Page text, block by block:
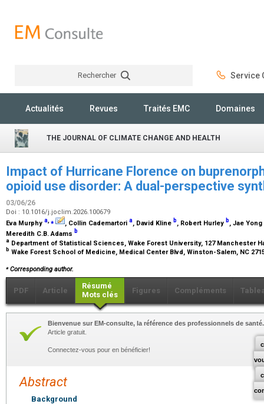
Rechercher Service
Actualités Revues Traités EMC Domaines
THE JOURNAL OF CLIMATE CHANGE AND HEALTH
Impact of Hurricane Florence on
opioid use disorder: A dual-perspective
03/06/26
Doi : 10.1016/j.joclim.2026.100679
Eva Murphy a,⁎ , Collin Cademartori a, David Kline b, Robert Hurley b, Jae Yong
Meredith C.B. Adams b
a Department of Statistical Sciences, Wake Forest University, 127 Manchester
b Wake Forest School of Medicine, Medical Center Blvd, Winston-Salem, NC
⁎Corresponding author.
PDF Article
Résumé
Mots clés
Figures Compléments
Bienvenue sur EM-consulte, la référence des professionnels de santé.
Article gratuit.
Connectez-vous pour en bénéficier!
Abstract
Background